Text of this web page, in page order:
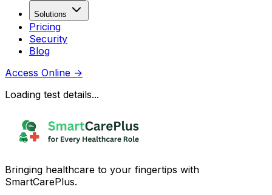
Solutions
Pricing
Security
Blog
Access Online →
Loading test details...
Bringing healthcare to your fingertips with
SmartCarePlus.